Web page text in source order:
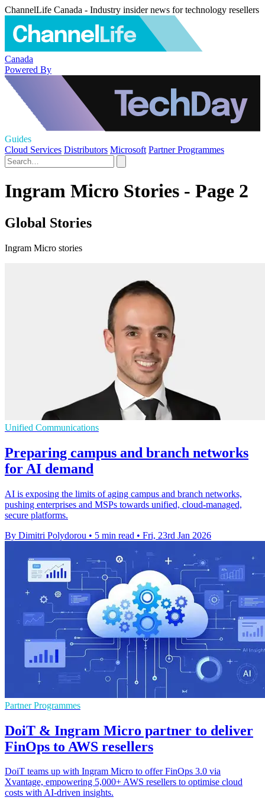
ChannelLife Canada - Industry insider news for technology resellers
Canada
Powered By
Guides
Cloud Services Distributors Microsoft Partner Programmes
Ingram Micro Stories - Page 2
Global Stories
Ingram Micro stories
Unified Communications
Preparing campus and branch networks
for AI demand
AI is exposing the limits of aging campus and branch networks,
pushing enterprises and MSPs towards unified, cloud-managed,
secure platforms.
By Dimitri Polydorou • 5 min read • Fri, 23rd Jan 2026
Partner Programmes
DoiT & Ingram Micro partner to deliver
FinOps to AWS resellers
DoiT teams up with Ingram Micro to offer FinOps 3.0 via
Xvantage, empowering 5,000+ AWS resellers to optimise cloud
costs with AI-driven insights.